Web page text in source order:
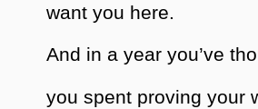
want you here.
And in a year you’ve
you spent proving your